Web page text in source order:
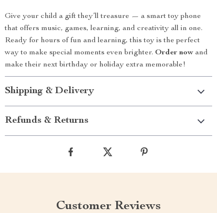
Give your child a gift they’ll treasure — a smart toy phone
that offers music, games, learning, and creativity all in one.
Ready for hours of fun and learning, this toy is the perfect
way to make special moments even brighter. Order now and
make their next birthday or holiday extra memorable!
Shipping & Delivery
Refunds & Returns
Customer Reviews